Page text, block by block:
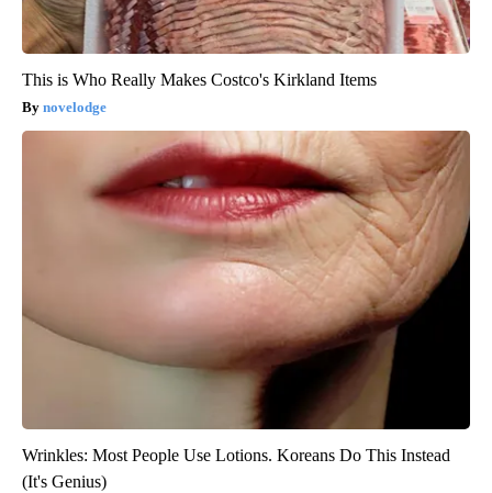
This is Who Really Makes Costco's Kirkland Items
novelodge
Wrinkles: Most People Use Lotions. Koreans Do This Instead
(It's Genius)